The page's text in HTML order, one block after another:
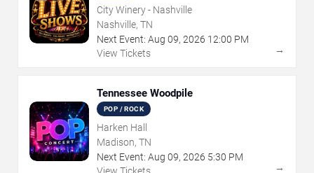
City Winery - Nashville
Nashville, TN
Next Event: Aug 09, 2026 12:00 PM
View Tickets
→
Tennessee Woodpile
POP / ROCK
Harken Hall
Madison, TN
Next Event: Aug 09, 2026 5:30 PM
View Tickets
→